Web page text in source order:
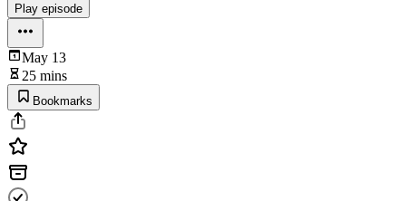
Play episode
May 13
25 mins
Bookmarks